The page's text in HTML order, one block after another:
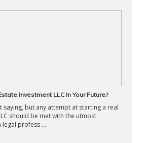
Investment LLC In Your Future?
saying, but any attempt at starting a real
should be met with the utmost
legal profess ...